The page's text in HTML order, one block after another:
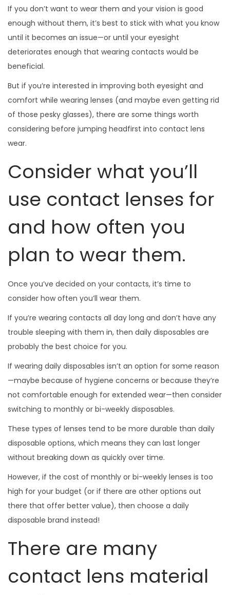
If you don’t want to wear them and your vision is good
enough without them, it’s best to stick with what you know
until it becomes an issue—or until your eyesight
deteriorates enough that wearing contacts would be
beneficial.
But if you’re interested in improving both eyesight and
comfort while wearing lenses (and maybe even getting rid
of those pesky glasses), there are some things worth
considering before jumping headfirst into contact lens
wear.
Consider what you’ll
use contact lenses for
and how often you
plan to wear them.
Once you’ve decided on your contacts, it’s time to
consider how often you’ll wear them.
If you’re wearing contacts all day long and don’t have any
trouble sleeping with them in, then daily disposables are
probably the best choice for you.
If wearing daily disposables isn’t an option for some reason
—maybe because of hygiene concerns or because they’re
not comfortable enough for extended wear—then consider
switching to monthly or bi-weekly disposables.
These types of lenses tend to be more durable than daily
disposable options, which means they can last longer
without breaking down as quickly over time.
However, if the cost of monthly or bi-weekly lenses is too
high for your budget (or if there are other options out
there that offer better value), then choose a daily
disposable brand instead!
There are many
contact lens material